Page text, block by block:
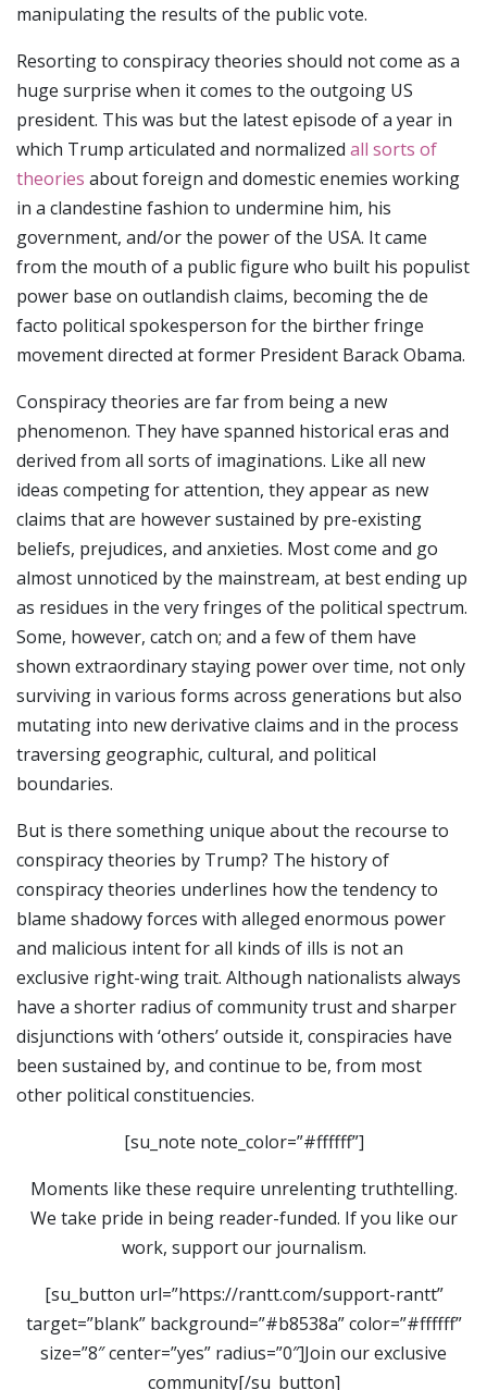
manipulating the results of the public vote.
Resorting to conspiracy theories should not come as a
huge surprise when it comes to the outgoing US
president. This was but the latest episode of a year in
which Trump articulated and normalized all sorts of
theories about foreign and domestic enemies working
in a clandestine fashion to undermine him, his
government, and/or the power of the USA. It came
from the mouth of a public figure who built his populist
power base on outlandish claims, becoming the de
facto political spokesperson for the birther fringe
movement directed at former President Barack Obama.
Conspiracy theories are far from being a new
phenomenon. They have spanned historical eras and
derived from all sorts of imaginations. Like all new
ideas competing for attention, they appear as new
claims that are however sustained by pre-existing
beliefs, prejudices, and anxieties. Most come and go
almost unnoticed by the mainstream, at best ending up
as residues in the very fringes of the political spectrum.
Some, however, catch on; and a few of them have
shown extraordinary staying power over time, not only
surviving in various forms across generations but also
mutating into new derivative claims and in the process
traversing geographic, cultural, and political
boundaries.
But is there something unique about the recourse to
conspiracy theories by Trump? The history of
conspiracy theories underlines how the tendency to
blame shadowy forces with alleged enormous power
and malicious intent for all kinds of ills is not an
exclusive right-wing trait. Although nationalists always
have a shorter radius of community trust and sharper
disjunctions with ‘others’ outside it, conspiracies have
been sustained by, and continue to be, from most
other political constituencies.
[su_note note_color=”#ffffff”]
Moments like these require unrelenting truthtelling.
We take pride in being reader-funded. If you like our
work, support our journalism.
[su_button url=”https://rantt.com/support-rantt”
target=”blank” background=”#b8538a” color=”#ffffff”
size=”8″ center=”yes” radius=”0″]Join our exclusive
community[/su_button]